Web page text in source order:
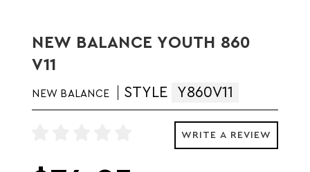
NEW BALANCE YOUTH 860
V11
NEW BALANCE STYLE Y860V11
WRITE A REVIEW